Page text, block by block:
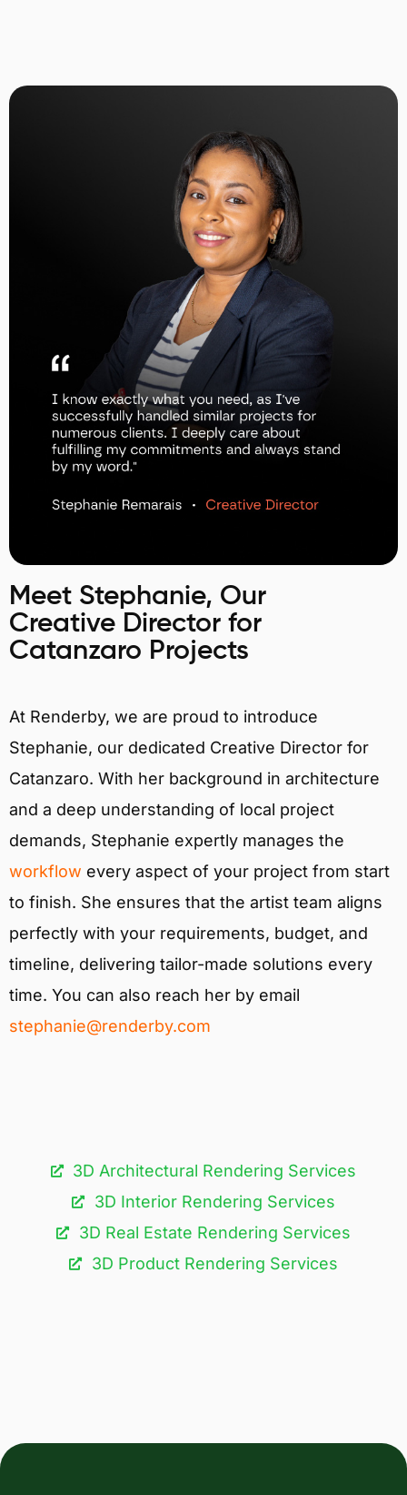
Meet Stephanie, Our
Creative Director for
Catanzaro Projects
At Renderby, we are proud to introduce
Stephanie, our dedicated Creative Director for
Catanzaro. With her background in architecture
and a deep understanding of local project
demands, Stephanie expertly manages the
workflow every aspect of your project from start
to finish. She ensures that the artist team aligns
perfectly with your requirements, budget, and
timeline, delivering tailor-made solutions every
time. You can also reach her by email
stephanie@renderby.com
3D Architectural Rendering Services​
3D Interior Rendering Services
3D Real Estate Rendering Services
3D Product Rendering Services